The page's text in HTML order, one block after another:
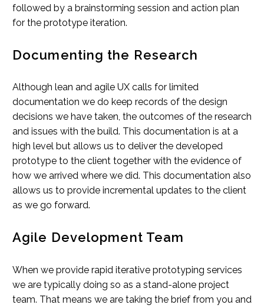
followed by a brainstorming session and action plan
for the prototype iteration.
Documenting the Research
Although lean and agile UX calls for limited
documentation we do keep records of the design
decisions we have taken, the outcomes of the research
and issues with the build. This documentation is at a
high level but allows us to deliver the developed
prototype to the client together with the evidence of
how we arrived where we did. This documentation also
allows us to provide incremental updates to the client
as we go forward.
Agile Development Team
When we provide rapid iterative prototyping services
we are typically doing so as a stand-alone project
team. That means we are taking the brief from you and